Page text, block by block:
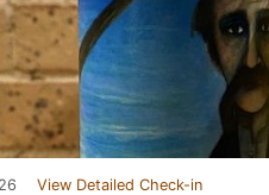
View Detailed Check-in